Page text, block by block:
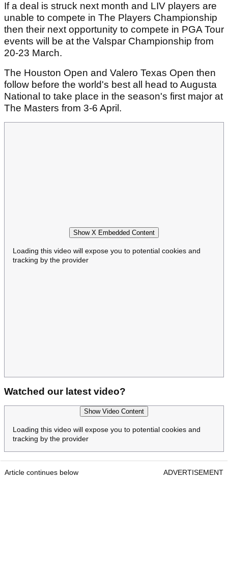
If a deal is struck next month and LIV players are
unable to compete in The Players Championship
then their next opportunity to compete in PGA Tour
events will be at the Valspar Championship from
20-23 March.
The Houston Open and Valero Texas Open then
follow before the world's best all head to Augusta
National to take place in the season's first major at
The Masters from 3-6 April.
Show X Embedded Content
Loading this video will expose you to potential cookies and
tracking by the provider
Watched our latest video?
Show Video Content
Loading this video will expose you to potential cookies and
tracking by the provider
Article continues below ADVERTISEMENT